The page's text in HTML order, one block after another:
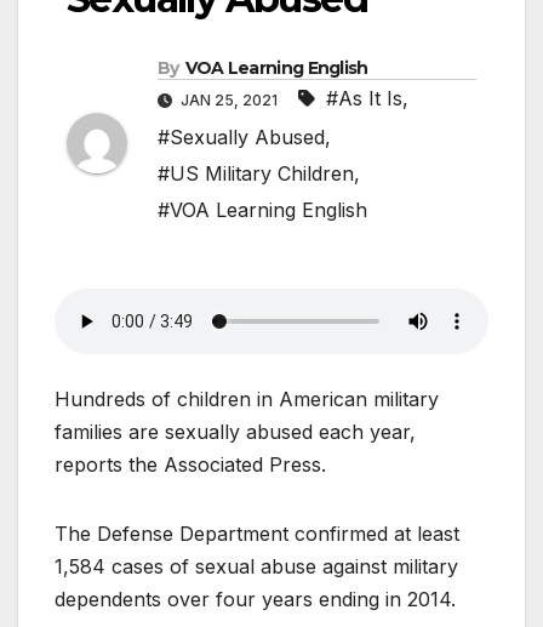
By VOA Learning English
JAN 25, 2021 #As It Is,
#Sexually Abused,
#US Military Children,
#VOA Learning English
Hundreds of children in American military
families are sexually abused each year,
reports the Associated Press.
The Defense Department confirmed at least
1,584 cases of sexual abuse against military
dependents over four years ending in 2014.